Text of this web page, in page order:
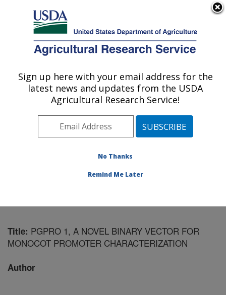
Here's how you know
Agricultural Research Service
U.S. DEPARTMENT OF AGRICULTURE
Crop Improvement and Genetics Research:
Albany, CA
Pacific West Area Albany, California
Improvement and Genetics Research
Title: PGPRO 1, A NOVEL BINARY VECTOR FOR
MONOCOT PROMOTER CHARACTERIZATION
Author
Sign up here with your email address for the
latest news and updates from the USDA
Agricultural Research Service!
No Thanks
Remind Me Later